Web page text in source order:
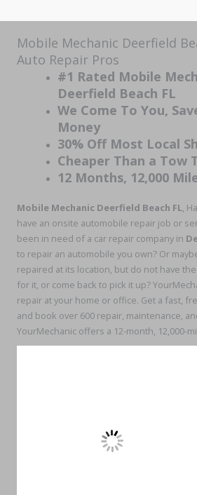
Mobile Mechanic Deerfield
Auto Repair Pros
#1 Rated Mobile
Deerfield Beach FL
We Come To You,
Money
30% Off Most Local
Cheaper Than a Tow
12 Months, 12,000
Mobile Mechanic Deerfield Beach FL,
have an onsite automobile repair job or
been in need of a car repair company in
to repair an automobile you own? Or
repaired at its location, but do not have
for it, or come back to pick it up?
repair at your home or office. Get a fast,
and book over 600 repair, maintenance,
YourMechanic offers a 12-month, 12,000-